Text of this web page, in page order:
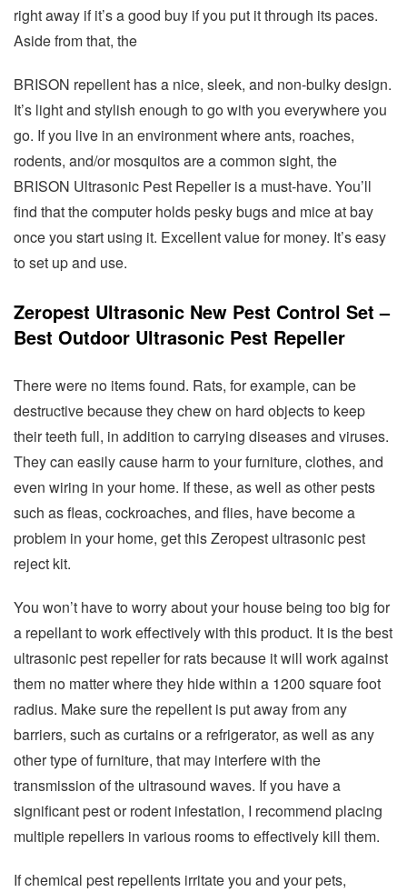
right away if it’s a good buy if you put it through its paces.
Aside from that, the
BRISON repellent has a nice, sleek, and non-bulky design.
It’s light and stylish enough to go with you everywhere you
go. If you live in an environment where ants, roaches,
rodents, and/or mosquitos are a common sight, the
BRISON Ultrasonic Pest Repeller is a must-have. You’ll
find that the computer holds pesky bugs and mice at bay
once you start using it. Excellent value for money. It’s easy
to set up and use.
Zeropest Ultrasonic New Pest Control Set –
Best Outdoor Ultrasonic Pest Repeller
There were no items found. Rats, for example, can be
destructive because they chew on hard objects to keep
their teeth full, in addition to carrying diseases and viruses.
They can easily cause harm to your furniture, clothes, and
even wiring in your home. If these, as well as other pests
such as fleas, cockroaches, and flies, have become a
problem in your home, get this Zeropest ultrasonic pest
reject kit.
You won’t have to worry about your house being too big for
a repellant to work effectively with this product. It is the best
ultrasonic pest repeller for rats because it will work against
them no matter where they hide within a 1200 square foot
radius. Make sure the repellent is put away from any
barriers, such as curtains or a refrigerator, as well as any
other type of furniture, that may interfere with the
transmission of the ultrasound waves. If you have a
significant pest or rodent infestation, I recommend placing
multiple repellers in various rooms to effectively kill them.
If chemical pest repellents irritate you and your pets,